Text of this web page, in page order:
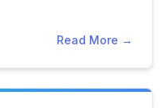
Read More →